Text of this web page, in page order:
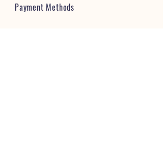
Payment Methods